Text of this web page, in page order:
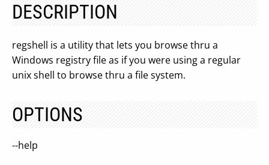
DESCRIPTION
regshell is a utility that lets you browse thru a
Windows registry file as if you were using a regular
unix shell to browse thru a file system.
OPTIONS
--help